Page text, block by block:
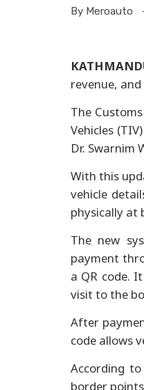
By Meroauto
revenue,
The
Vehicles
Dr. Swarnim
With this
vehicle
physically at
The new
payment
a QR code.
visit to the
After
code allows
According
border